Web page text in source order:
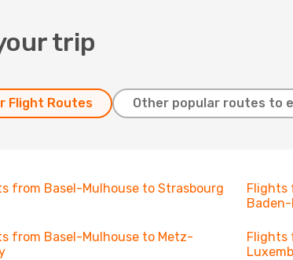
trip
Flight Routes Other popular routes to
from Basel-Mulhouse to Strasbourg
Flights
from Basel-Mulhouse to Metz-
Flights